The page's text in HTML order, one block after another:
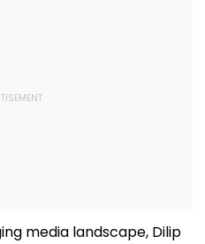
media landscape, Dilip